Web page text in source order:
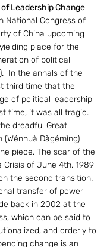
Leadership Change
National Congress of
of China upcoming
place for the
of political
In the annals of the
third time that the
of political leadership
time, it was all tragic.
dreadful Great
(Wénhuà Dàgémìng)
piece. The scar of the
Crisis of June 4th, 1989
the second transition.
transfer of power
back in 2002 at the
which can be said to
and orderly to
change is an